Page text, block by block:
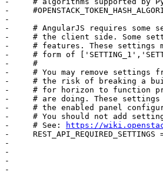
-
-
-     # AngularJS requires some
-     # the client side. Some
-     # features. These settings must
-     # form of
-     #
-     # You may remove
-     # the risk of breaking a
-     # for horizon to function
-     # are doing. These settings
-     # the enabled panel
-     # You should not add
-     # See:
https://
-     REST_API_REQUIRED_SETTINGS
-
-
-
-